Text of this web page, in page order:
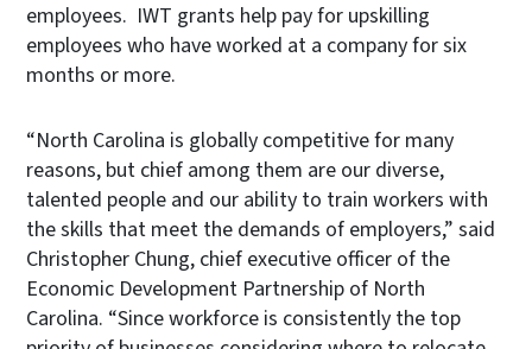
employees. IWT grants help pay for upskilling
employees who have worked at a company for six
months or more.
“North Carolina is globally competitive for many
reasons, but chief among them are our diverse,
talented people and our ability to train workers with
the skills that meet the demands of employers,” said
Christopher Chung, chief executive officer of the
Economic Development Partnership of North
Carolina. “Since workforce is consistently the top